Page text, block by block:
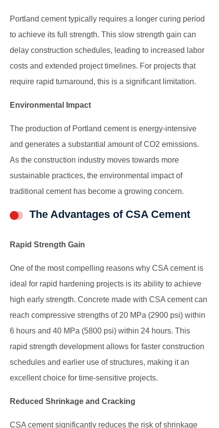
Portland cement typically requires a longer curing period
to achieve its full strength. This slow strength gain can
delay construction schedules, leading to increased labor
costs and extended project timelines. For projects that
require rapid turnaround, this is a significant limitation.
Environmental Impact
The production of Portland cement is energy-intensive
and generates a substantial amount of CO2 emissions.
As the construction industry moves towards more
sustainable practices, the environmental impact of
traditional cement has become a growing concern.
The Advantages of CSA Cement
Rapid Strength Gain
One of the most compelling reasons why CSA cement is
ideal for rapid hardening projects is its ability to achieve
high early strength. Concrete made with CSA cement can
reach compressive strengths of 20 MPa (2900 psi) within
6 hours and 40 MPa (5800 psi) within 24 hours. This
rapid strength development allows for faster construction
schedules and earlier use of structures, making it an
excellent choice for time-sensitive projects.
Reduced Shrinkage and Cracking
CSA cement significantly reduces the risk of shrinkage